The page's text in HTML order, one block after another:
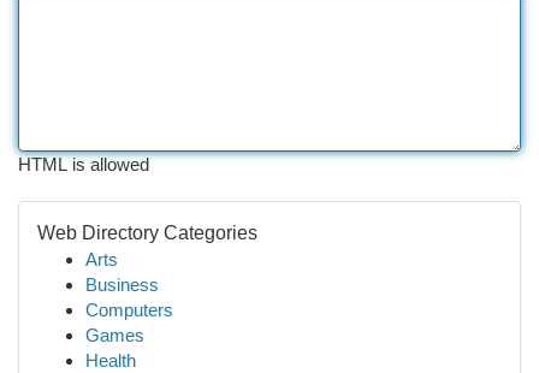
HTML is allowed
Web Directory Categories
Arts
Business
Computers
Games
Health